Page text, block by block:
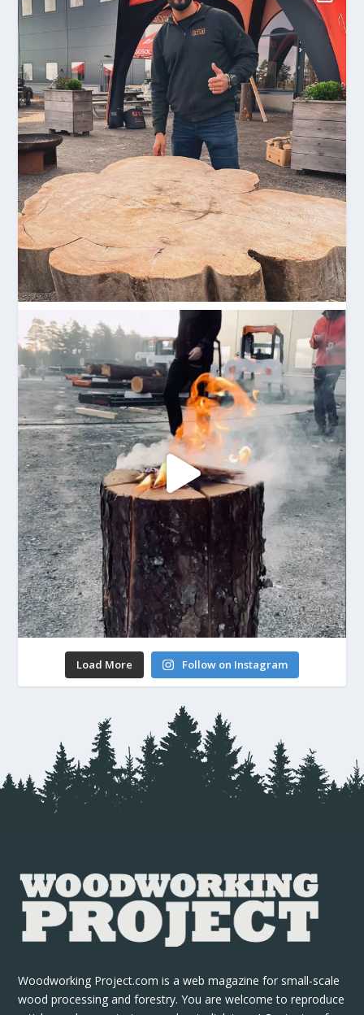
Load More Follow on Instagram
Woodworking Project.com is a web magazine for small-scale
wood processing and forestry. You are welcome to reproduce